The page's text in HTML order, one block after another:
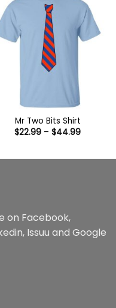
Mr Two Bits Shirt
$22.99 – $44.99Price
$44.99
on Facebook,
, Issuu and Google